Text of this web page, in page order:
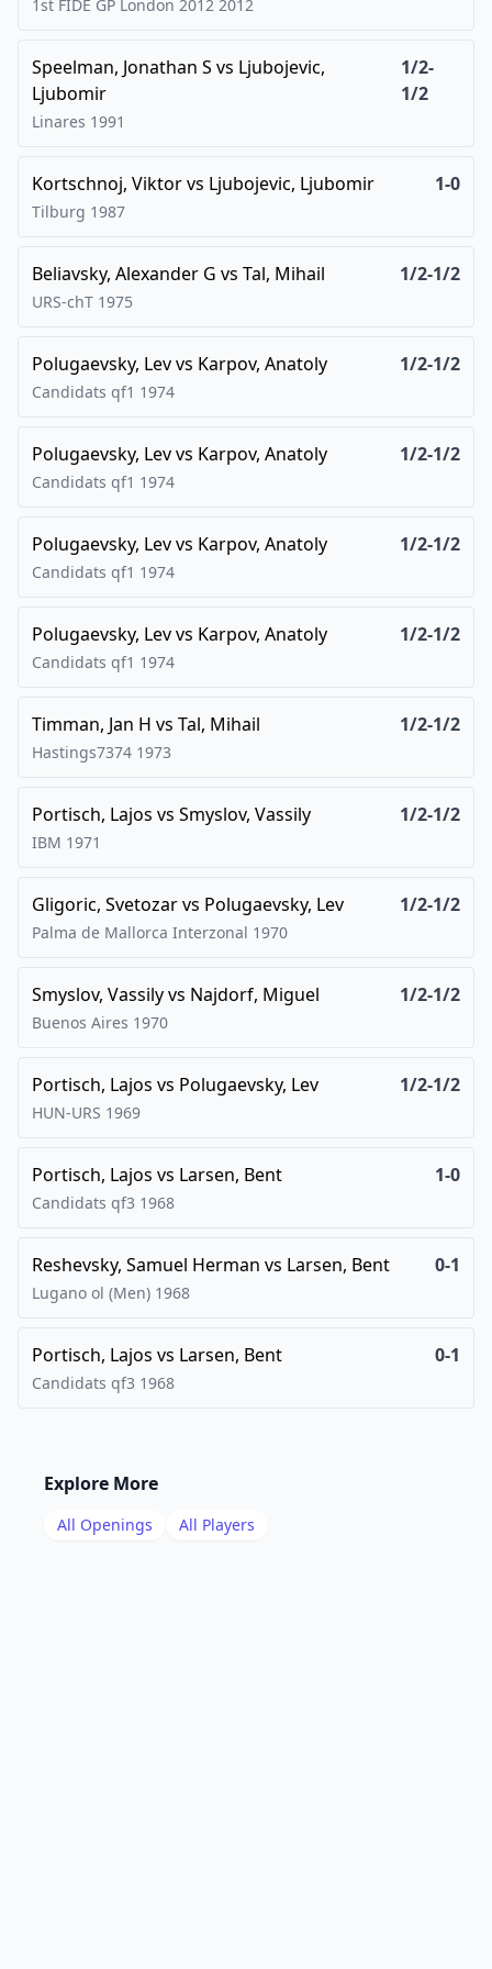
1st FIDE GP London 2012 2012
Speelman, Jonathan S vs Ljubojevic,
Ljubomir
1/2-
1/2
Linares 1991
Kortschnoj, Viktorvs Ljubojevic, Ljubomir 1-0
Tilburg 1987
Beliavsky, Alexander G vs Tal, Mihail 1/2-1/2
URS-chT 1975
Polugaevsky, Levvs Karpov, Anatoly 1/2-1/2
Candidats qf1 1974
Polugaevsky, Levvs Karpov, Anatoly 1/2-1/2
Candidats qf1 1974
Polugaevsky, Levvs Karpov, Anatoly 1/2-1/2
Candidats qf1 1974
Polugaevsky, Levvs Karpov, Anatoly 1/2-1/2
Candidats qf1 1974
Timman, Jan H vs Tal, Mihail 1/2-1/2
Hastings7374 1973
Portisch, Lajos vs Smyslov, Vassily 1/2-1/2
IBM 1971
Gligoric, Svetozarvs Polugaevsky, Lev 1/2-1/2
Palma de Mallorca Interzonal 1970
Smyslov, Vassilyvs Najdorf, Miguel 1/2-1/2
Buenos Aires 1970
Portisch, Lajos vs Polugaevsky, Lev 1/2-1/2
HUN-URS 1969
Portisch, Lajos vs Larsen, Bent 1-0
Candidats qf3 1968
Reshevsky, Samuel Herman vs Larsen, Bent 0-1
Lugano ol (Men) 1968
Portisch, Lajos vs Larsen, Bent 0-1
Candidats qf3 1968
Explore More
All Openings All Players